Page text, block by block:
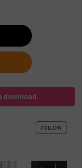
download.
FOLLOW